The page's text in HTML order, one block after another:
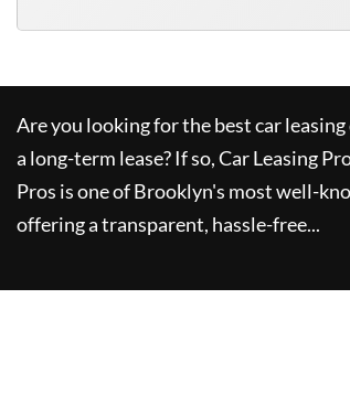
Are you looking for the best car
a long-term lease? If so,Car Leasing
Pros is one of Brooklyn's most well-
offering a transparent, hassle-free...